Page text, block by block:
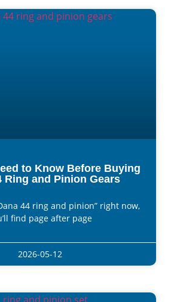
to Know Before Buying
Ring and Pinion Gears
44 ring and pinion” right now,
find page after page
2026-05-12